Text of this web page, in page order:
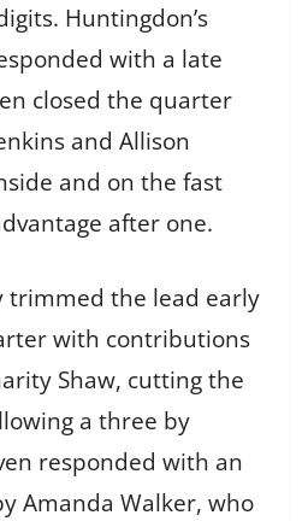
Huntingdon’s
with a late
closed the quarter
and Allison
and on the fast
after one.
trimmed the lead early
with contributions
Shaw, cutting the
a three by
responded with an
Amanda Walker, who